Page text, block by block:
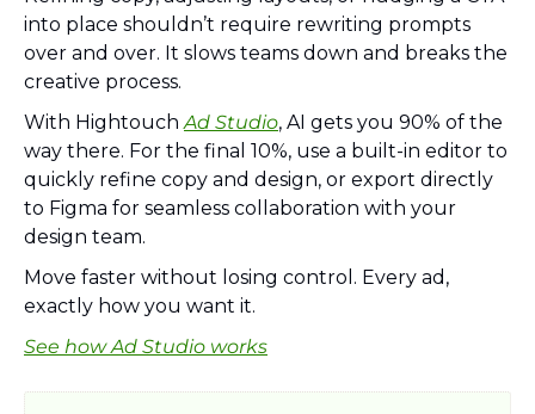
into place shouldn’t require rewriting prompts
over and over. It slows teams down and breaks the
creative process.
With Hightouch Ad Studio, AI gets you 90% of the
way there. For the final 10%, use a built-in editor to
quickly refine copy and design, or export directly
to Figma for seamless collaboration with your
design team.
Move faster without losing control. Every ad,
exactly how you want it.
See how Ad Studio works